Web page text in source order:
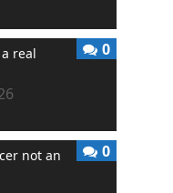
real
0
not an
0